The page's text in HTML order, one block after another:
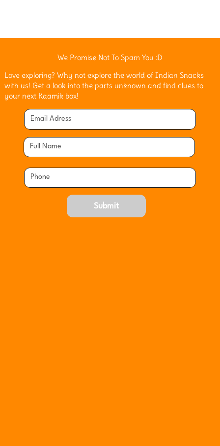
We Promise Not To Spam You :D
Love exploring? Why not explore the world of Indian Snacks
with us! Get a look into the parts unknown and find clues to
your next Kaamik box!
Submit